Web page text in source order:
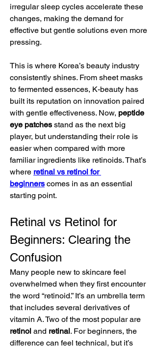
irregular sleep cycles accelerate these
changes, making the demand for
effective but gentle solutions even more
pressing.
This is where Korea’s beauty industry
consistently shines. From sheet masks
to fermented essences, K-beauty has
built its reputation on innovation paired
with gentle effectiveness. Now, peptide
eye patches stand as the next big
player, but understanding their role is
easier when compared with more
familiar ingredients like retinoids. That’s
where retinal vs retinol for
beginners comes in as an essential
starting point.
Retinal vs Retinol for
Beginners: Clearing the
Confusion
Many people new to skincare feel
overwhelmed when they first encounter
the word “retinoid.” It’s an umbrella term
that includes several derivatives of
retinol and retinal. For beginners, the
difference can feel technical, but it’s